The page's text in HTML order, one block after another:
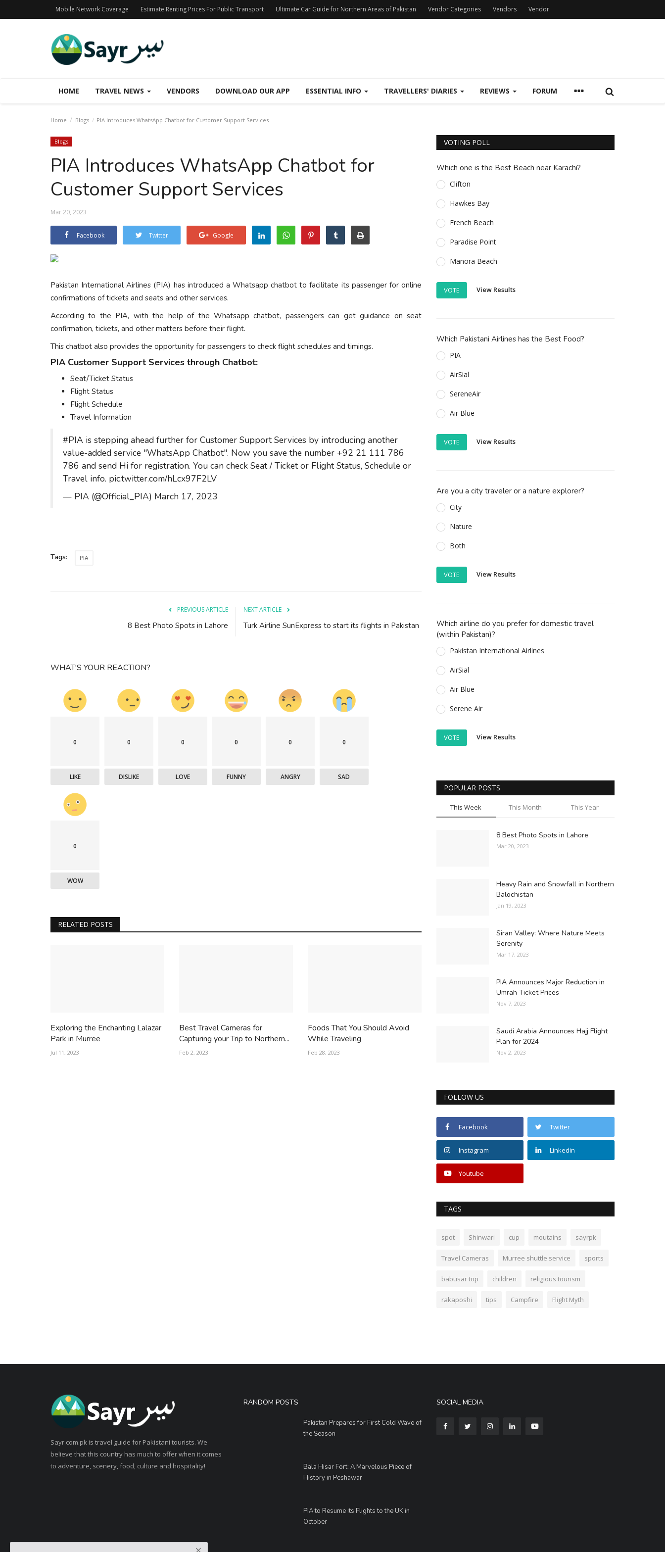
Mobile Network Coverage Estimate Renting Prices For Public Transport Ultimate Car Guide for Northern Areas of Pakistan Vendor Categories Vendors Vendor
HOME TRAVEL NEWS VENDORS DOWNLOAD OUR APP ESSENTIAL INFO TRAVELLERS' DIARIES REVIEWS FORUM
Home Blogs PIA Introduces WhatsApp Chatbot for Customer Support Services
Blogs
PIA Introduces WhatsApp Chatbot for
Customer Support Services
Mar 20, 2023
Facebook Twitter Google
Pakistan International Airlines (PIA) has introduced a Whatsapp chatbot to facilitate its passenger for online
confirmations of tickets and seats and other services.
According to the PIA, with the help of the Whatsapp chatbot, passengers can get guidance on seat
confirmation, tickets, and other matters before their flight.
This chatbot also provides the opportunity for passengers to check flight schedules and timings.
PIA Customer Support Services through Chatbot:
Seat/Ticket Status
Flight Status
Flight Schedule
Travel Information
#PIA is stepping ahead further for Customer Support Services by introducing another
value-added service "WhatsApp Chatbot". Now you save the number +92 21 111 786
786 and send Hi for registration. You can check Seat / Ticket or Flight Status, Schedule or
Travel info. pic.twitter.com/hLcx97F2LV
— PIA (@Official_PIA) March 17, 2023
Tags: PIA
PREVIOUS ARTICLE
8 Best Photo Spots in Lahore
NEXT ARTICLE
Turk Airline SunExpress to start its flights in Pakistan
WHAT'S YOUR REACTION?
0
LIKE
0
DISLIKE
0
LOVE
0
FUNNY
0
ANGRY
0
SAD
0
WOW
RELATED POSTS
Exploring the Enchanting Lalazar
Park in Murree
Jul 11, 2023
Best Travel Cameras for
Capturing your Trip to Northern...
Feb 2, 2023
Foods That You Should Avoid
While Traveling
Feb 28, 2023
VOTING POLL
Which one is the Best Beach near Karachi?
Clifton
Hawkes Bay
French Beach
Paradise Point
Manora Beach
VOTE View Results
Which Pakistani Airlines has the Best Food?
PIA
AirSial
SereneAir
Air Blue
VOTE View Results
Are you a city traveler or a nature explorer?
City
Nature
Both
VOTE View Results
Which airline do you prefer for domestic travel
(within Pakistan)?
Pakistan International Airlines
AirSial
Air Blue
Serene Air
VOTE View Results
POPULAR POSTS
This Week This Month This Year
8 Best Photo Spots in Lahore
Mar 20, 2023
Heavy Rain and Snowfall in Northern
Balochistan
Jan 19, 2023
Siran Valley: Where Nature Meets
Serenity
Mar 17, 2023
PIA Announces Major Reduction in
Umrah Ticket Prices
Nov 7, 2023
Saudi Arabia Announces Hajj Flight
Plan for 2024
Nov 2, 2023
FOLLOW US
Facebook Twitter
Instagram Linkedin
Youtube
TAGS
spot Shinwari cup moutains sayrpk
Travel Cameras Murree shuttle service sports
babusar top children religious tourism
rakaposhi tips Campfire Flight Myth
Sayr.com.pk is travel guide for Pakistani tourists. We
believe that this country has much to offer when it comes
to adventure, scenery, food, culture and hospitality!
RANDOM POSTS
Pakistan Prepares for First Cold Wave of
the Season
Bala Hisar Fort: A Marvelous Piece of
History in Peshawar
PIA to Resume its Flights to the UK in
October
SOCIAL MEDIA